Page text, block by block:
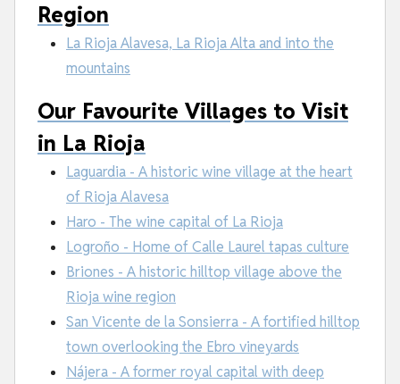
Region
La Rioja Alavesa, La Rioja Alta and into the
mountains
Our Favourite Villages to Visit
in La Rioja
Laguardia - A historic wine village at the heart
of Rioja Alavesa
Haro - The wine capital of La Rioja
Logroño - Home of Calle Laurel tapas culture
Briones - A historic hilltop village above the
Rioja wine region
San Vicente de la Sonsierra - A fortified hilltop
town overlooking the Ebro vineyards
Nájera - A former royal capital with deep